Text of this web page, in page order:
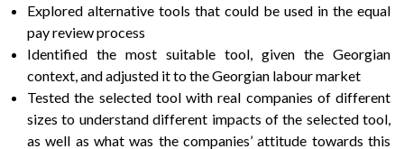
Explored alternative tools that could be used in the equal
pay review process
Identified the most suitable tool, given the Georgian
context, and adjusted it to the Georgian labour market
Tested the selected tool with real companies of different
sizes to understand different impacts of the selected tool,
as well as what was the companies’ attitude towards this